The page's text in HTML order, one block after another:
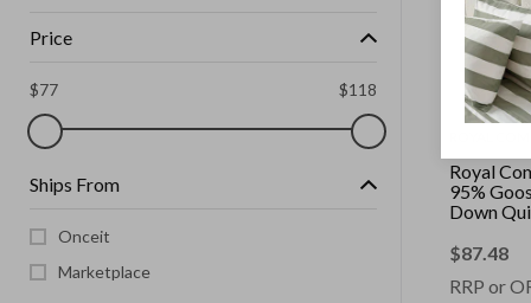
Price
$77 $118
Ships From
Onceit
Marketplace
Royal
95%
Down
King Single
$87.48
RRP or